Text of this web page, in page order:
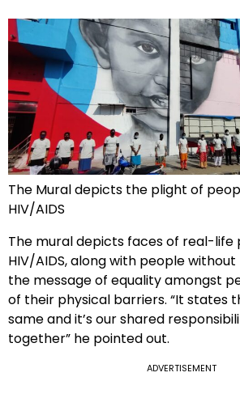
The Mural depicts the plight of
HIV/AIDS
The mural depicts faces of real-life
HIV/AIDS, along with people without
the message of equality amongst
of their physical barriers. “It states
same and it’s our shared
together” he pointed out.
ADVERTISEMENT